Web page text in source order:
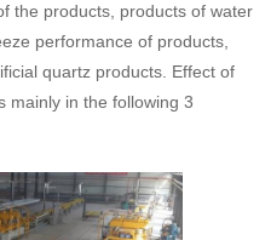
the products, products of water
performance of products,
quartz products. Effect of
mainly in the following 3